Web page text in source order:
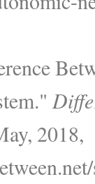
2018,